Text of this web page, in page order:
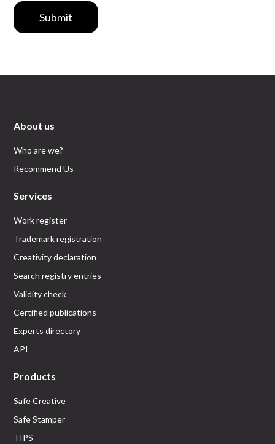
Submit
About us
Who are we?
Recommend Us
Services
Work register
Trademark registration
Creativity declaration
Search registry entries
Validity check
Certified publications
Experts directory
API
Products
Safe Creative
Safe Stamper
TIPS